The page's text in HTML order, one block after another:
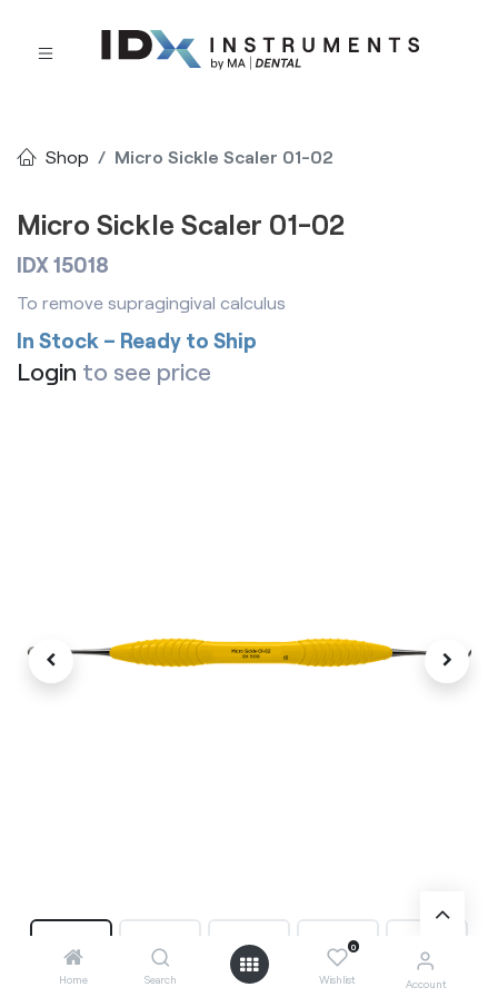
Home Search
0
Wishlist Account
Shop Micro Sickle Scaler 01-02
Micro Sickle Scaler 01-02
IDX 15018
To remove supragingival calculus
In Stock – Ready to Ship
Login to see price